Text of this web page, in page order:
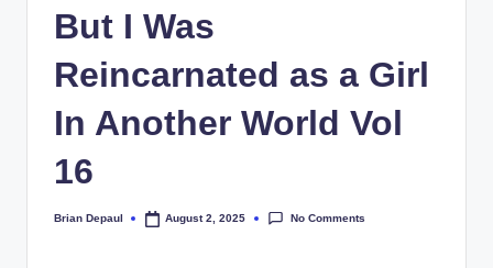
But I Was
Reincarnated as a Girl
In Another World Vol
16
Posted
Brian Depaul August 2, 2025 No Comments